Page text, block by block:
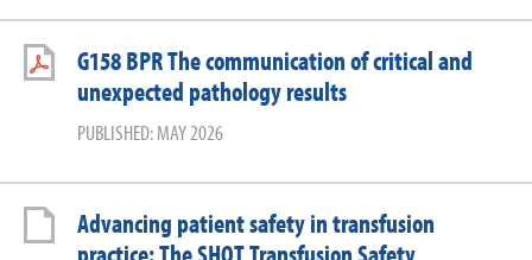
G158 BPR The communication of critical and
unexpected pathology results
PUBLISHED: MAY 2026
Advancing patient safety in transfusion